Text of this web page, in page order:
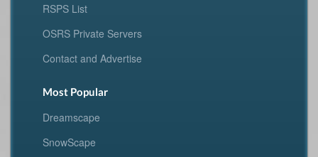
RSPS List
OSRS Private Servers
Contact and Advertise
Most Popular
Dreamscape
SnowScape